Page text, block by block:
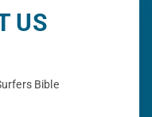
US
Bible